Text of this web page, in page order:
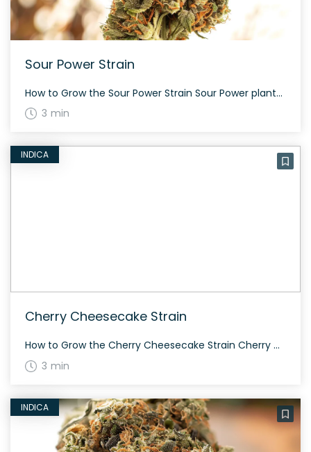
Sour Power Strain
How to Grow the Sour Power Strain Sour Power plants thrive indoors, with a flowering time of 9 to 11 weeks and heavy yields. Given its high THC content, it’s important to monitor intake, especially for new users. The History and Genetics of Sour Power Strain The three-time Cannabis Cup-winning Sour Power is a sativa-dominant […]
3 min
INDICA
Cherry Cheesecake Strain
How to Grow the Cherry Cheesecake Strain Cherry Cheesecake strain is an indoor growing favorite due to its rich lineage including Kimbo Kush and Cherry Pie. Growers should watch out for its high amounts of THC and wonderful aroma. The History and Genetics of Cherry Cheesecake Strain Cherry Cheesecake is a cross of Kimbo Kush […]
3 min
INDICA